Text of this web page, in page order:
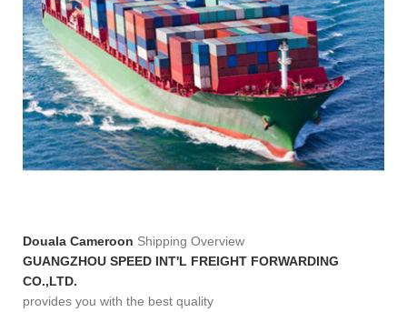
Douala Cameroon Shipping Overview
GUANGZHOU SPEED INT'L FREIGHT FORWARDING
CO.,LTD.
provides you with the best quality